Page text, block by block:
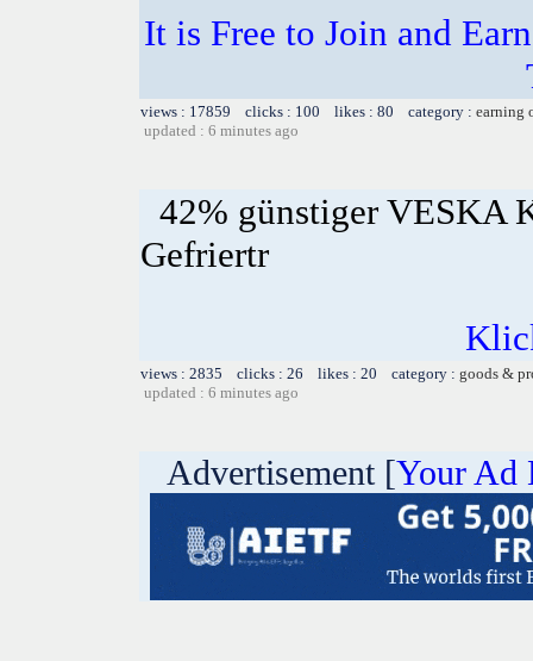
It is Free to Join and
views : 17859 clicks : 100 likes : 80 category : earning
updated : 6 minutes ago
42% günstiger VESKA
Gefriertr
views : 2835 clicks : 26 likes : 20 category : goods &
updated : 6 minutes ago
Advertisement [Your Ad